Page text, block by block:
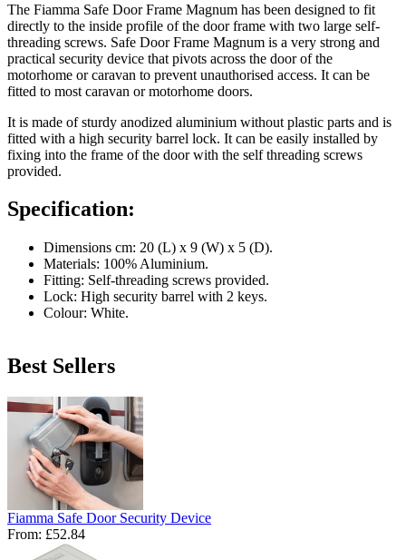
The Fiamma Safe Door Frame Magnum has been designed to fit
directly to the inside profile of the door frame with two large self-
threading screws. Safe Door Frame Magnum is a very strong and
practical security device that pivots across the door of the
motorhome or caravan to prevent unauthorised access. It can be
fitted to most caravan or motorhome doors.
It is made of sturdy anodized aluminium without plastic parts and is
fitted with a high security barrel lock. It can be easily installed by
fixing into the frame of the door with the self threading screws
provided.
Specification:
Dimensions cm: 20 (L) x 9 (W) x 5 (D).
Materials: 100% Aluminium.
Fitting: Self-threading screws provided.
Lock: High security barrel with 2 keys.
Colour: White.
Best Sellers
Fiamma Safe Door Security Device
From: £52.84